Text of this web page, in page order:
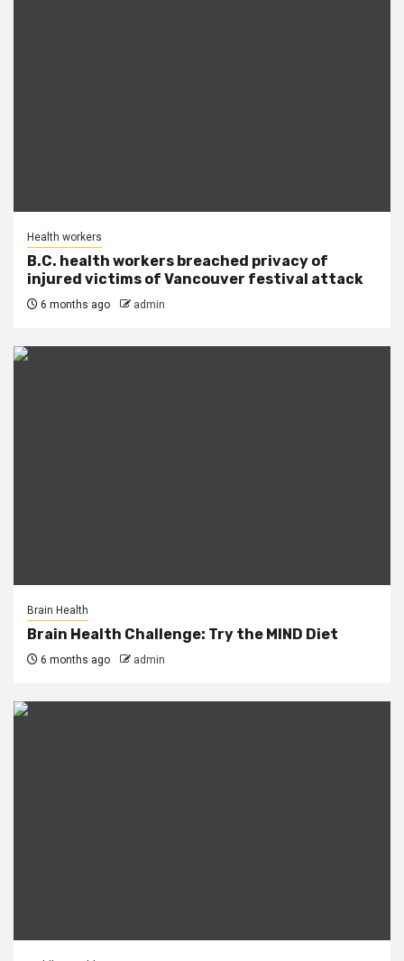
Health workers
B.C. health workers breached privacy of
injured victims of Vancouver festival attack
6 months ago admin
Brain Health
Brain Health Challenge: Try the MIND Diet
6 months ago admin